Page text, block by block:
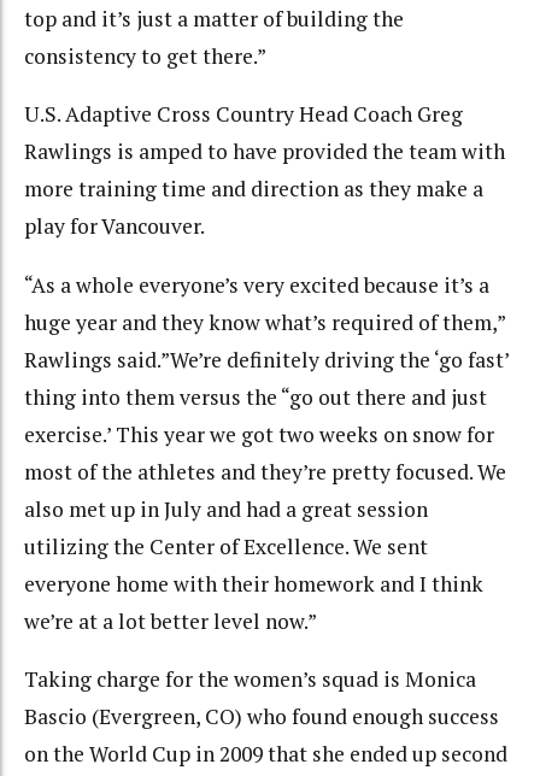
top and it’s just a matter of building the
consistency to get there.”
U.S. Adaptive Cross Country Head Coach Greg
Rawlings is amped to have provided the team with
more training time and direction as they make a
play for Vancouver.
“As a whole everyone’s very excited because it’s a
huge year and they know what’s required of them,”
Rawlings said.”We’re definitely driving the ‘go fast’
thing into them versus the “go out there and just
exercise.’ This year we got two weeks on snow for
most of the athletes and they’re pretty focused. We
also met up in July and had a great session
utilizing the Center of Excellence. We sent
everyone home with their homework and I think
we’re at a lot better level now.”
Taking charge for the women’s squad is Monica
Bascio (Evergreen, CO) who found enough success
on the World Cup in 2009 that she ended up second